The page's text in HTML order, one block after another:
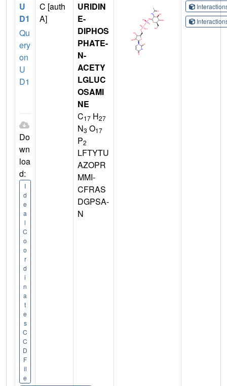
U
D1
Qu
ery
on
U
D1
Do
wn
loa
d:
I
d
e
a
l
C
o
o
r
d
i
n
a
t
e
s
C
C
D
F
il
e
C [auth
A]
URIDIN
E-
DIPHOS
PHATE-
N-
ACETY
LGLUC
OSAMI
NE
C17 H27
N3 O17
P2
LFTYTU
AZOPR
MMI-
CFRAS
DGPSA-
N